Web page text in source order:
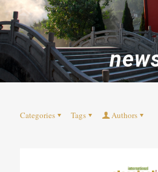
Categories Tags Authors